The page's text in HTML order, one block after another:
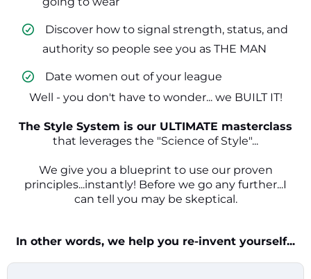
​ Discover how to signal strength, status, and
authority so people see you as THE MAN
​ Date women out of your league
Well - you don't have to wonder... we BUILT IT!
The Style System is our ULTIMATE masterclass
that leverages the "Science of Style"...
We give you a blueprint to use our proven
principles...instantly! Before we go any further...I
can tell you may be skeptical.
In other words, we help you re-invent yourself...